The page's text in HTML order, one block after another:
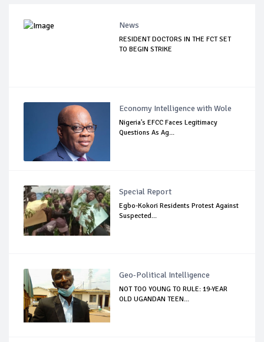
News
RESIDENT DOCTORS IN THE FCT SET
TO BEGIN STRIKE
Economy Intelligence with Wole
Nigeria's EFCC Faces Legitimacy
Questions As Ag...
Special Report
Egbo-Kokori Residents Protest Against
Suspected...
Geo-Political Intelligence
NOT TOO YOUNG TO RULE: 19-YEAR
OLD UGANDAN TEEN...